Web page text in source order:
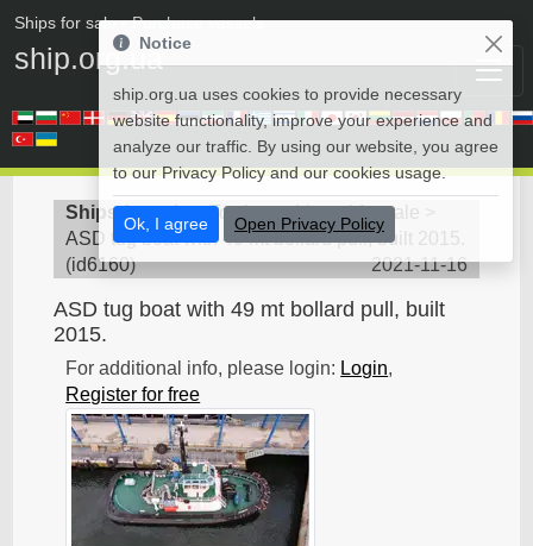
Ships for sale• Purchase vessels
ship.org.ua
Ships for sale>Towboat - Vessel for sale
ASD tug boat with 49 mt bollard pull, built 2015.
(id6160) 2021-11-16
ASD tug boat with 49 mt bollard pull, built
2015.
For additional info, please login: Login,
Register for free
Notice
ship.org.ua uses cookies to provide necessary
website functionality, improve your experience and
analyze our traffic. By using our website, you agree
to our Privacy Policy and our cookies usage.
Ok, I agree Open Privacy Policy